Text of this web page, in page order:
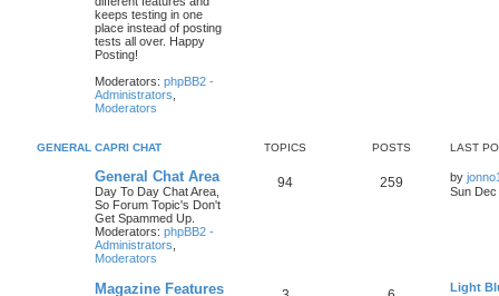
keeps testing in one
place instead of posting
tests all over. Happy
Posting!
Moderators: phpBB2 -
Administrators
Moderators
GENERAL CAPRI CHAT TOPICS POSTS LAST
General Chat Area
Day To Day Chat Area,
So Forum Topic's Don't
Get Spammed Up.
Moderators: phpBB2 -
Administrators
Moderators
94 259 by
Sun
Magazine Features
Light